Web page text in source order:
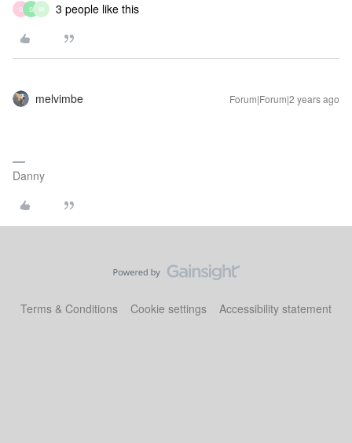
S S W 3 people like this
melvimbe Forum|Forum|2 years ago
Danny
Terms & Conditions Cookie settings Accessibility statement